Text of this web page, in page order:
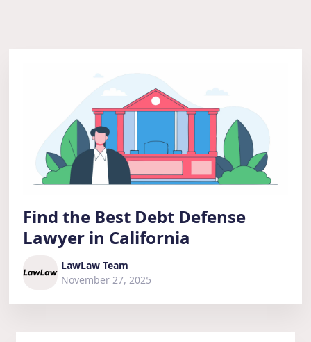
Find the Best Debt Defense
Lawyer in California
LawLaw Team
November 27, 2025